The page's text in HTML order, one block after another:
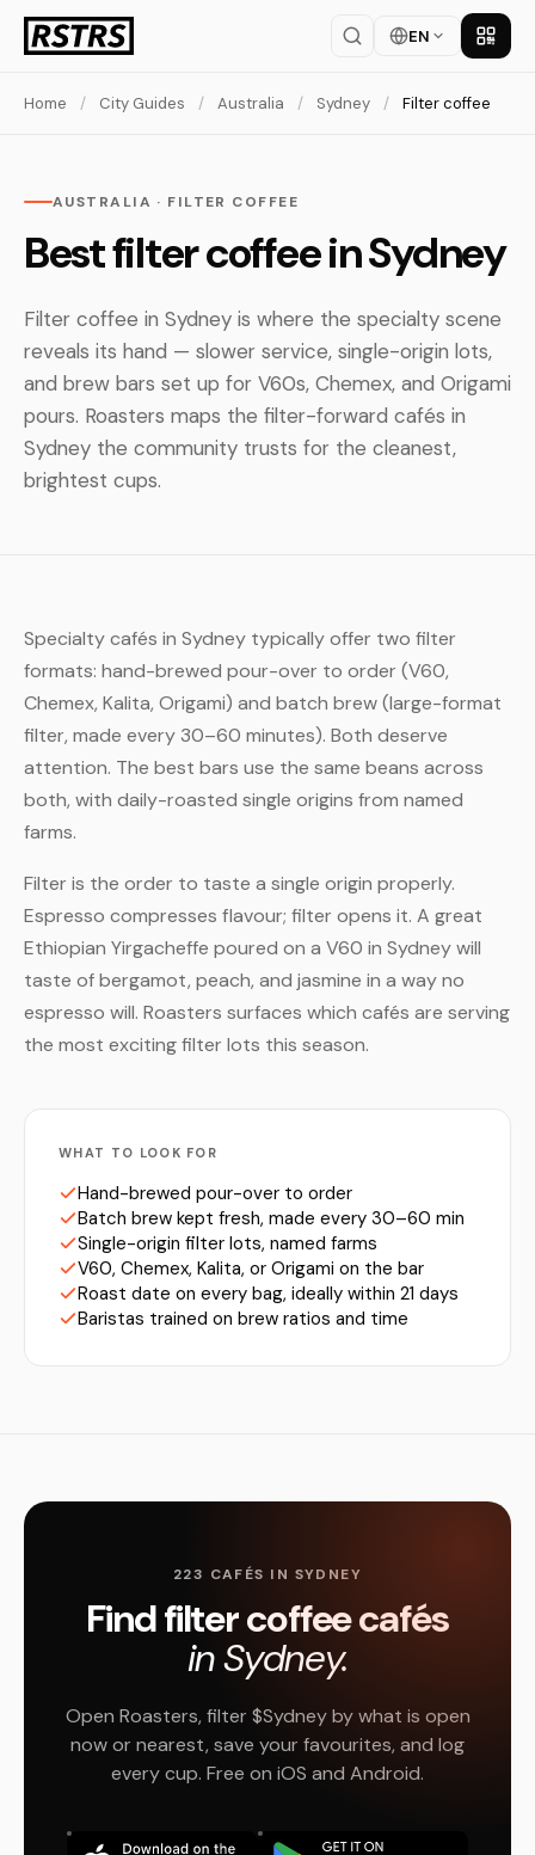
EN Get
Home / City Guides / Australia / Sydney / Filter coffee
AUSTRALIA · FILTER COFFEE
Best filter coffee in Sydney
Filter coffee in Sydney is where the specialty scene
reveals its hand — slower service, single-origin lots,
and brew bars set up for V60s, Chemex, and Origami
pours. Roasters maps the filter-forward cafés in
Sydney the community trusts for the cleanest,
brightest cups.
Specialty cafés in Sydney typically offer two filter
formats: hand-brewed pour-over to order (V60,
Chemex, Kalita, Origami) and batch brew (large-format
filter, made every 30–60 minutes). Both deserve
attention. The best bars use the same beans across
both, with daily-roasted single origins from named
farms.
Filter is the order to taste a single origin properly.
Espresso compresses flavour; filter opens it. A great
Ethiopian Yirgacheffe poured on a V60 in Sydney will
taste of bergamot, peach, and jasmine in a way no
espresso will. Roasters surfaces which cafés are serving
the most exciting filter lots this season.
WHAT TO LOOK FOR
Hand-brewed pour-over to order
Batch brew kept fresh, made every 30–60 min
Single-origin filter lots, named farms
V60, Chemex, Kalita, or Origami on the bar
Roast date on every bag, ideally within 21 days
Baristas trained on brew ratios and time
223 CAFÉS IN SYDNEY
Find filter coffee cafés
in Sydney.
Open Roasters, filter $Sydney by what is open
now or nearest, save your favourites, and log
every cup. Free on iOS and Android.